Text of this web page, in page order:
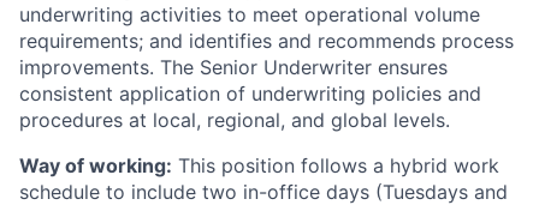
underwriting activities to meet operational volume
requirements; and identifies and recommends process
improvements. The Senior Underwriter ensures
consistent application of underwriting policies and
procedures at local, regional, and global levels.
Way of working: This position follows a hybrid work
schedule to include two in-office days (Tuesdays and